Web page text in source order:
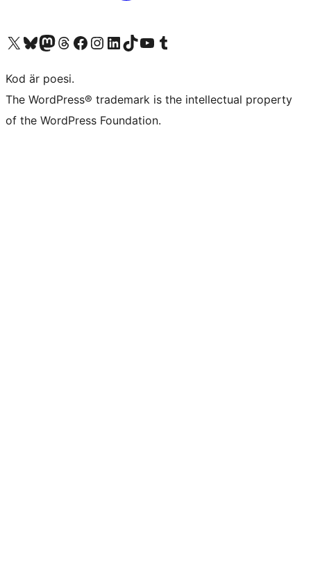
Besök vår X-konto (f.d. Twitter)
Besök vårt Bluesky-konto
Besök vårt Mastodon-konto
Besök vårt Thread-konto
Besök vår Facebook-sidaBesök vårt Instagram-konto
Besök vårt LinkedIn-konto
Besök vårt TikTok-konto
Besök vår YouTube-kanalBesök vårt Tumblr-konto
Kod är poesi.
The WordPress® trademark is the intellectual property
of the WordPress Foundation.